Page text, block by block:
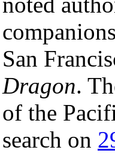
San
Dragon.
of the
search on